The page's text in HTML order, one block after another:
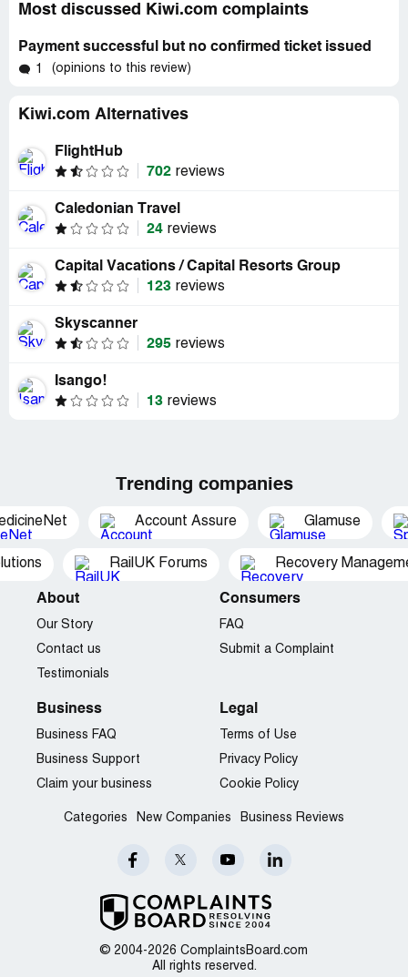
Most discussed Kiwi.com complaints
Payment successful but no confirmed ticket issued
1 (opinions to this review)
Kiwi.com Alternatives
FlightHub
702 reviews
Caledonian Travel
24 reviews
Capital Vacations / Capital Resorts Group
123 reviews
Skyscanner
295 reviews
Isango!
13 reviews
Trending companies
Account Assure Glamuse
RailUK Forums Recovery
© 2004-2026 ComplaintsBoard.com
All rights reserved.
About
Our Story
Contact us
Testimonials
Consumers
FAQ
Submit a Complaint
Business
Business FAQ
Business Support
Claim your business
Legal
Terms of Use
Privacy Policy
Cookie Policy
Categories New Companies Business Reviews